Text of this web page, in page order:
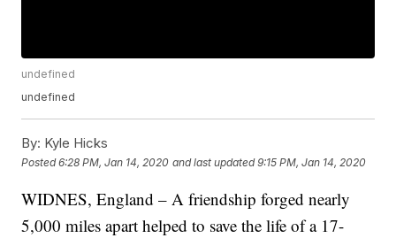
undefined
undefined
By: Kyle Hicks
Posted6:28 PM, Jan 14, 2020 and last updated 9:15 PM, Jan 14, 2020
WIDNES, England – A friendship forged nearly
5,000 miles apart helped to save the life of a 17-